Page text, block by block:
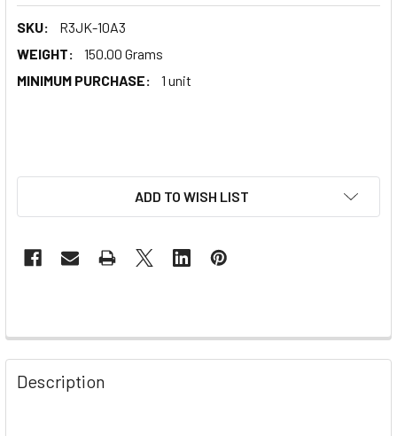
SKU:
R3JK-10A3
WEIGHT:
150.00 Grams
MINIMUM PURCHASE:
1 unit
ADD TO WISH LIST
Description